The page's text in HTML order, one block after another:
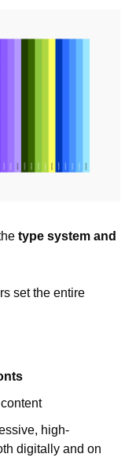
type system and
set the entire
high-
digitally and on